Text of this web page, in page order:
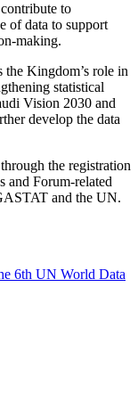
to
of data to support
making.
the Kingdom’s role in
statistical
Vision 2030 and
develop the data
the registration
and Forum-related
and the UN.
6th UN World Data